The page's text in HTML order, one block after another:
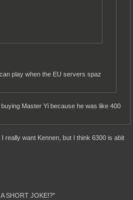
play when the EU servers spaz
Master Yi because he was like 400
really want Kennen, but I think 6300 is abit
SHORT JOKE!?"